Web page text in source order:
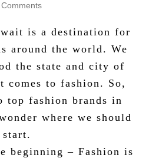
is a destination for
around the world. We
the state and city of
comes to fashion. So,
top fashion brands in
where we should
start.
beginning – Fashion is